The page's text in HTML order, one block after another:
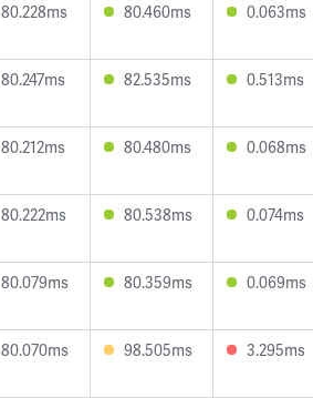
80.228ms 80.460ms 0.063ms
80.247ms 82.535ms 0.513ms
80.212ms 80.480ms 0.068ms
80.222ms 80.538ms 0.074ms
80.079ms 80.359ms 0.069ms
80.070ms 98.505ms 3.295ms